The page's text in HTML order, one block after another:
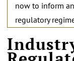
now to inform
regulatory